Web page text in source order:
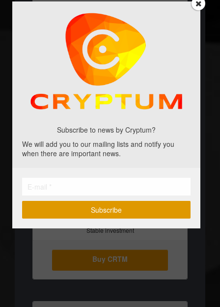
Shared profits from all projects
Initial amount of Cryptumcoins
Free shipping for included games
Free game: Blockchain
Free expansions for Blockchain
Free expansion for Primewarp
Every other game we publish
Stable investment
Buy CRTM
Subscribe to news by Cryptum?
We will add you to our mailing lists and notify you
when there are important news.
Subscribe